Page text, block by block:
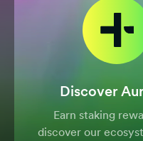
Discover
Earn staking
discover our